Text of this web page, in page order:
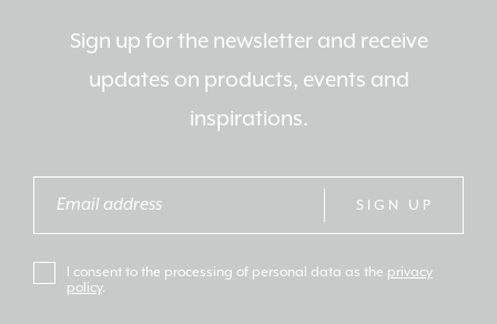
Sign up for the newsletter and receive
updates on products, events and
inspirations.
SIGN UP
I consent to the processing of personal data as the privacy
policy.